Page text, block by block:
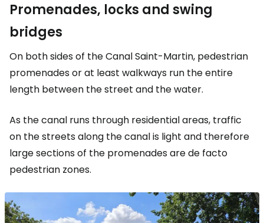
Promenades, locks and swing
bridges
On both sides of the Canal Saint-Martin, pedestrian
promenades or at least walkways run the entire
length between the street and the water.
As the canal runs through residential areas, traffic
on the streets along the canal is light and therefore
large sections of the promenades are de facto
pedestrian zones.